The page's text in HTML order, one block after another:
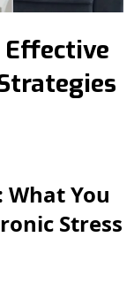
Effective
You
Stress